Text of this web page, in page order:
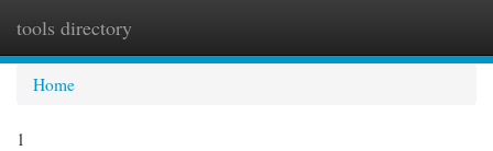
tools directory
Home
1